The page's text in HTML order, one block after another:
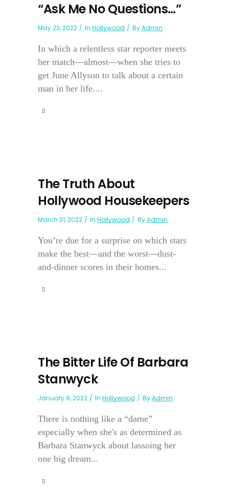
“Ask Me No Questions…”
May 23, 2022 In Hollywood ByAdmin
In which a relentless star reporter meets
her match—almost—when she tries to
get June Allyson to talk about a certain
man in her life....
The Truth About
Hollywood Housekeepers
March 31, 2022 In Hollywood ByAdmin
You’re due for a surprise on which stars
make the best—and the worst—dust-
and-dinner scores in their homes...
The Bitter Life Of Barbara
Stanwyck
January 9, 2022 In Hollywood ByAdmin
There is nothing like a “dame”
especially when she's as determined as
Barbara Stanwyck about lassoing her
one big dream...